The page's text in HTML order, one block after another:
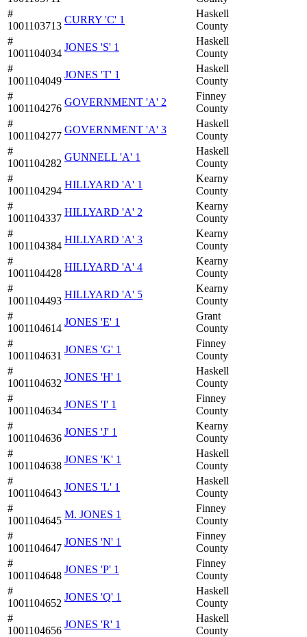
#
1001103713
CURRY 'C' 1
Haskell
County
#
1001104034
JONES 'S' 1
Haskell
County
#
1001104049
JONES 'T' 1
Haskell
County
#
1001104276
GOVERNMENT 'A' 2
Finney
County
#
1001104277
GOVERNMENT 'A' 3
Haskell
County
#
1001104282
GUNNELL 'A' 1
Haskell
County
#
1001104294
HILLYARD 'A' 1
Kearny
County
#
1001104337
HILLYARD 'A' 2
Kearny
County
#
1001104384
HILLYARD 'A' 3
Kearny
County
#
1001104428
HILLYARD 'A' 4
Kearny
County
#
1001104493
HILLYARD 'A' 5
Kearny
County
#
1001104614
JONES 'E' 1
Grant
County
#
1001104631
JONES 'G' 1
Finney
County
#
1001104632
JONES 'H' 1
Haskell
County
#
1001104634
JONES 'I' 1
Finney
County
#
1001104636
JONES 'J' 1
Kearny
County
#
1001104638
JONES 'K' 1
Haskell
County
#
1001104643
JONES 'L' 1
Haskell
County
#
1001104645
M. JONES 1
Finney
County
#
1001104647
JONES 'N' 1
Finney
County
#
1001104648
JONES 'P' 1
Finney
County
#
1001104652
JONES 'Q' 1
Haskell
County
#
1001104656
JONES 'R' 1
Haskell
County